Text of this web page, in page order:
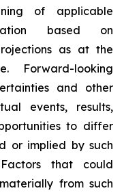
of applicable
based on
as at the
Forward-looking
and other
events, results,
to differ
or implied by such
that could
from such